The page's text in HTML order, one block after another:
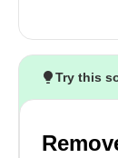
Try this